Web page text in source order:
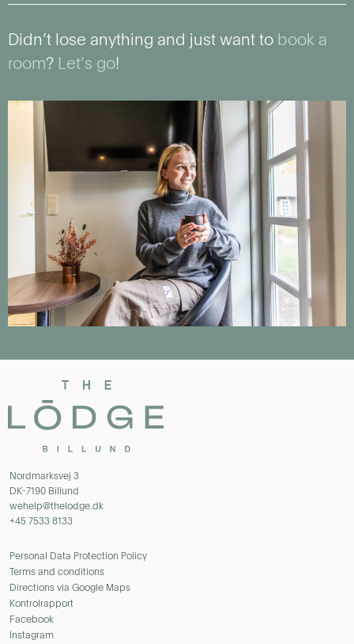
Didn’t lose anything and just want to book a
room? Let’s go!
Nordmarksvej 3
DK-7190 Billund
wehelp@thelodge.dk
+45 7533 8133
Personal Data Protection Policy
Terms and conditions
Directions via Google Maps
Kontrolrapport
Facebook
Instagram